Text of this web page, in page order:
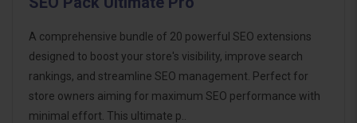
A comprehensive bundle of 20 powerful SEO extensions
designed to boost your store's visibility, improve search
rankings, and streamline SEO management. Perfect for
store owners aiming for maximum SEO performance with
minimal effort. This ultimate p..